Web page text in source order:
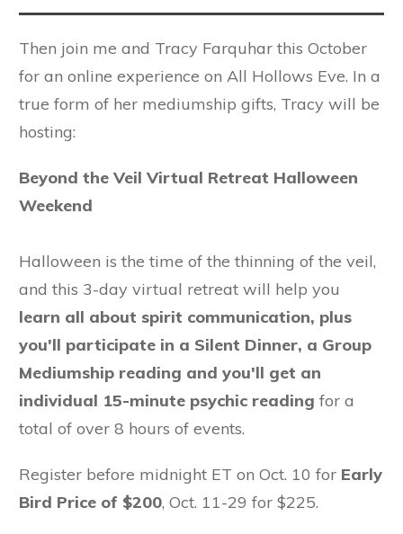
Then join me and Tracy Farquhar this October
for an online experience on All Hollows Eve. In a
true form of her mediumship gifts, Tracy will be
hosting:
Beyond the Veil Virtual Retreat Halloween
Weekend
Halloween is the time of the thinning of the veil,
and this 3-day virtual retreat will help you
learn all about spirit communication, plus
you'll participate in a Silent Dinner, a Group
Mediumship reading and you'll get an
individual 15-minute psychic reading for a
total of over 8 hours of events.
Register before midnight ET on Oct. 10 for Early
Bird Price of $200, Oct. 11-29 for $225.